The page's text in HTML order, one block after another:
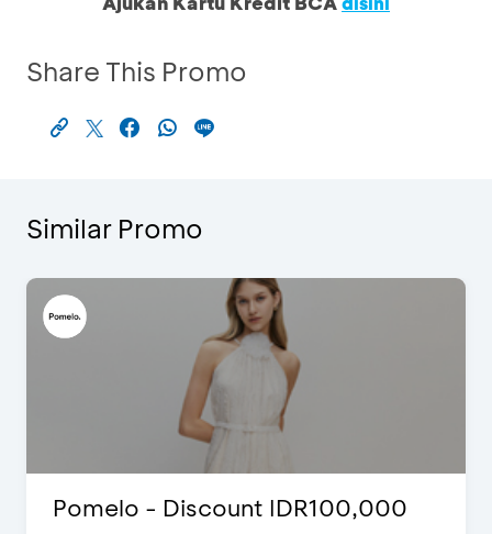
Share This Promo
Similar Promo
Justin Bieber